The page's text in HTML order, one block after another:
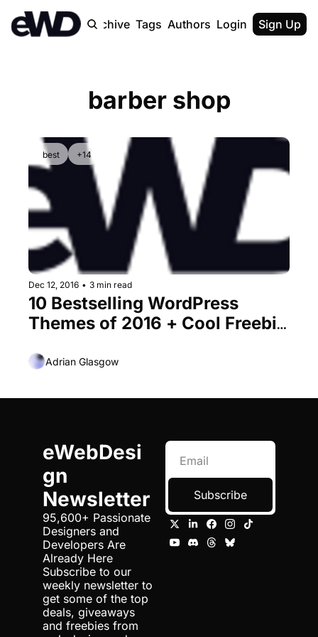
Home Archive Tags Authors Upgrade
Login Sign Up
barber shop
best +14
Dec 12, 2016 • 3 min read
10 Bestselling WordPress
Themes of 2016 + Cool Freebie
Adrian Glasgow
eWebDesi
gn
Newsletter
95,600+ Passionate
Designers and
Developers Are
Already Here
Subscribe to our
weekly newsletter to
get some of the top
deals, giveaways
and freebies from
Subscribe